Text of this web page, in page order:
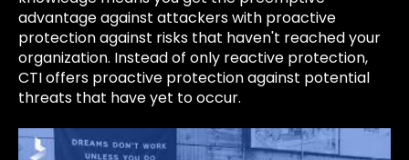
advantage against attackers with proactive
protection against risks that haven't reached your
organization. Instead of only reactive protection,
CTI offers proactive protection against potential
threats that have yet to occur.